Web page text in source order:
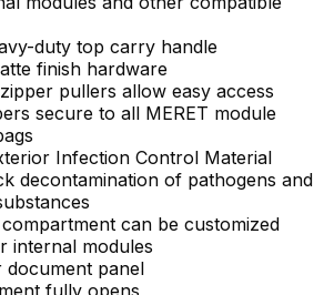
duty top carry handle
finish hardware
pullers allow easy access
secure to all MERET module
Infection Control Material
decontamination of pathogens and
can be customized
internal modules
document panel
fully opens